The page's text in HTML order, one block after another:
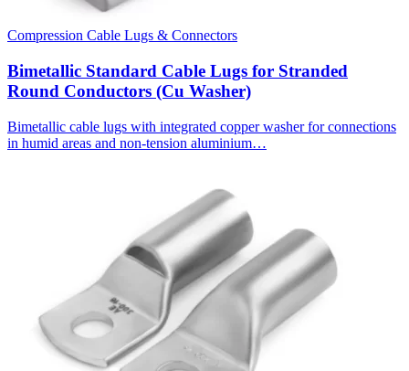
Compression Cable Lugs & Connectors
Bimetallic Standard Cable Lugs for Stranded
Round Conductors (Cu Washer)
Bimetallic cable lugs with integrated copper washer for connections
in humid areas and non-tension aluminium…